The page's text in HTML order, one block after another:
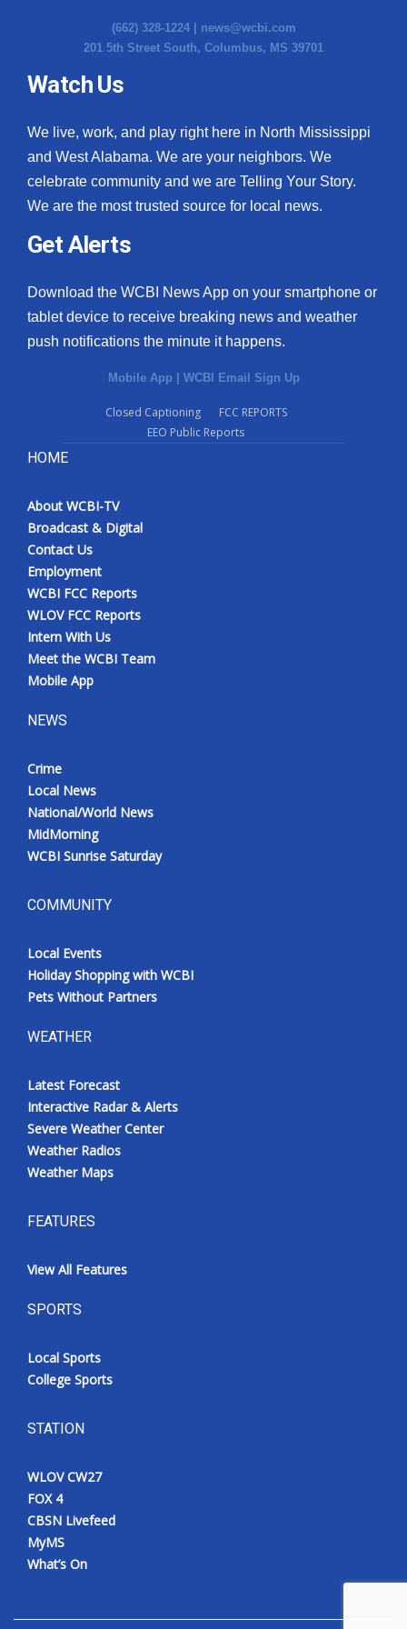
(662) 328-1224 | news@wcbi.com
201 5th Street South, Columbus, MS 39701
Watch Us
We live, work, and play right here in North Mississippi
and West Alabama. We are your neighbors. We
celebrate community and we are Telling Your Story.
We are the most trusted source for local news.
Get Alerts
Download the WCBI News App on your smartphone or
tablet device to receive breaking news and weather
push notifications the minute it happens.
Mobile App | WCBI Email Sign Up
Closed Captioning
FCC REPORTS
EEO Public Reports
HOME
About WCBI-TV
Broadcast & Digital
Contact Us
Employment
WCBI FCC Reports
WLOV FCC Reports
Intern With Us
Meet the WCBI Team
Mobile App
NEWS
Crime
Local News
National/World News
MidMorning
WCBI Sunrise Saturday
COMMUNITY
Local Events
Holiday Shopping with WCBI
Pets Without Partners
WEATHER
Latest Forecast
Interactive Radar & Alerts
Severe Weather Center
Weather Radios
Weather Maps
FEATURES
View All Features
SPORTS
Local Sports
College Sports
STATION
WLOV CW27
FOX 4
CBSN Livefeed
MyMS
What’s On